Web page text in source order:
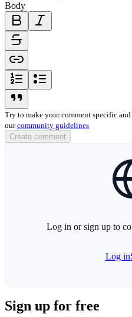
Body
bold-icon
link-icon
ordered-list-icon
Try to make your comment specific
ourcommunity guidelines
Create comment
Log in or sign up to
Log in
Sign up for free